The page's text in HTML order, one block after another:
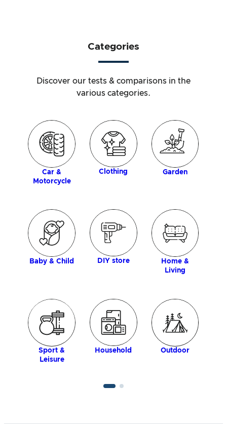
Categories
Discover our tests & comparisons in the
various categories.
Car &
Motorcycle
Clothing Garden
Baby & Child DIY store
Home &
Living
Sport &
Leisure
Household Outdoor